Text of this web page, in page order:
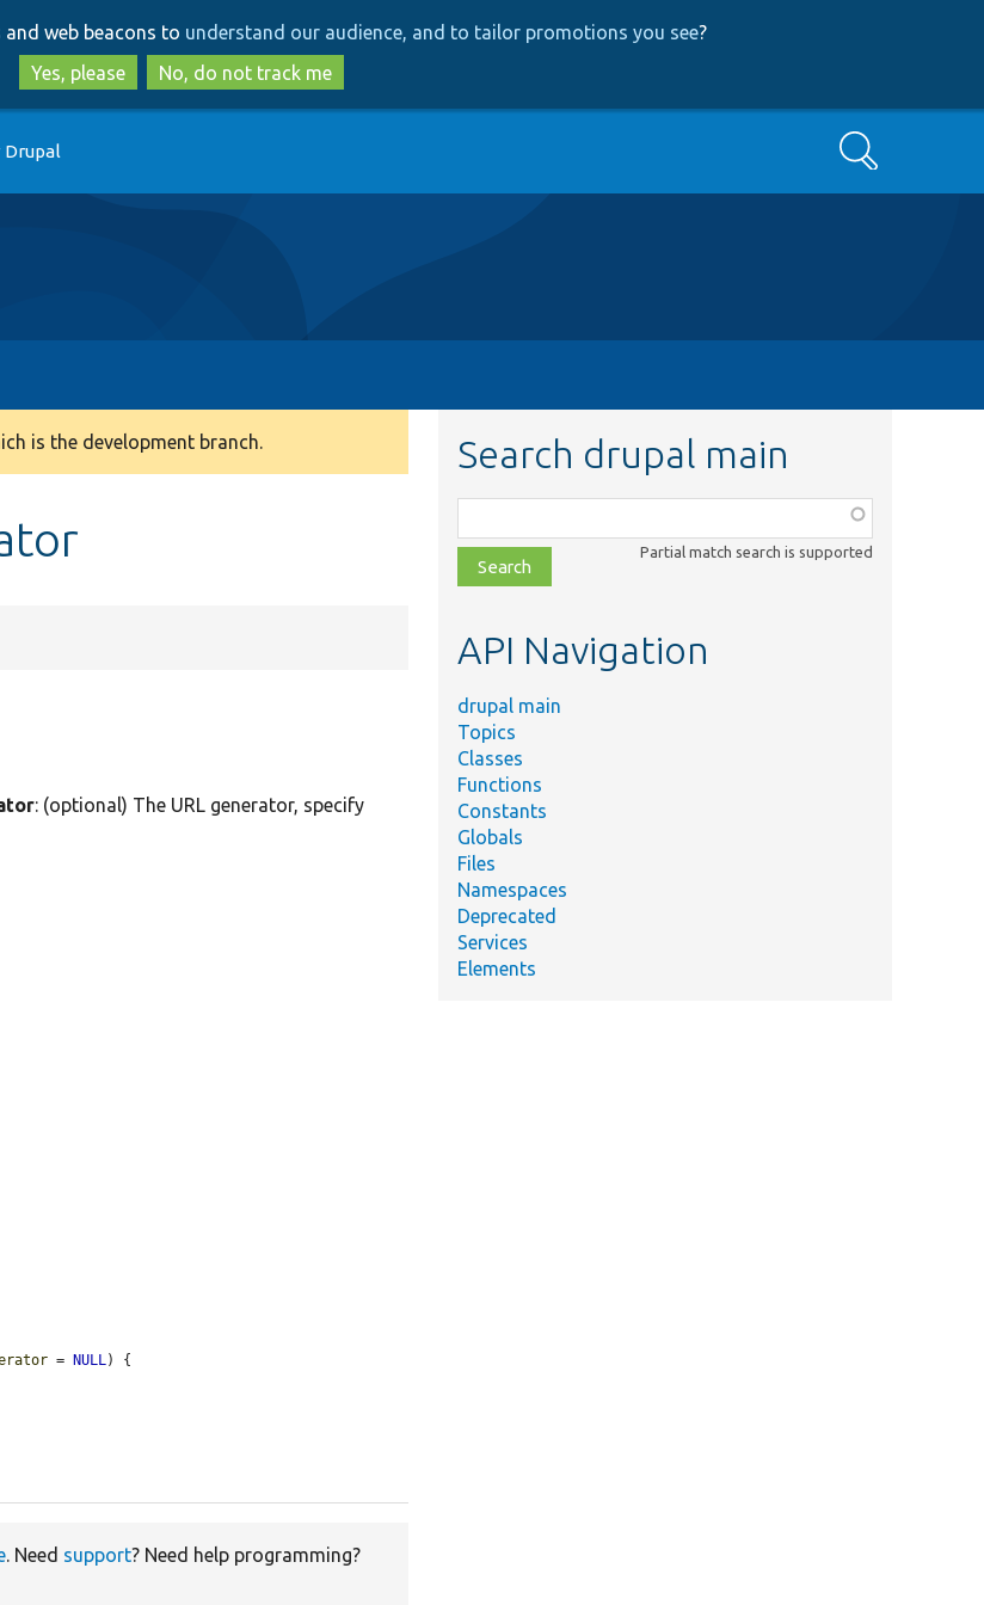
to
main
content
to
search
web beacons to understand our audience, and to tailor promotions you see?
Yes, please
No, do not track me
Search
is the development branch.
: (optional) The URL generator, specify
= NULL ) {
. Need support? Need help programming?
Search drupal main
class,
file,
topic,
Partial match search is supported
API Navigation
drupal main
Topics
Classes
Functions
Constants
Globals
Files
Namespaces
Deprecated
Services
Elements